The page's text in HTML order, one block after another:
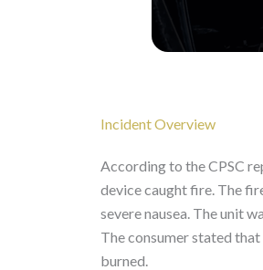
Incident Overview
According to the CPSC
device caught fire. The
severe nausea. The unit
The consumer stated
burned.